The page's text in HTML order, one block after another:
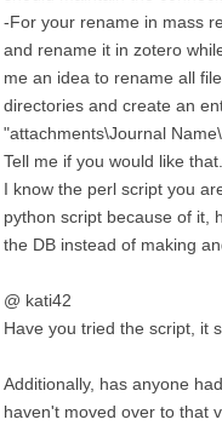
-For your rename in mass
and rename it in zotero
me an idea to rename all
directories and create an
"attachments\Journal
Tell me if you would like that.
I know the perl script you
python script because of it,
the DB instead of making
@ kati42
Have you tried the script, it
Additionally, has anyone
haven't moved over to that